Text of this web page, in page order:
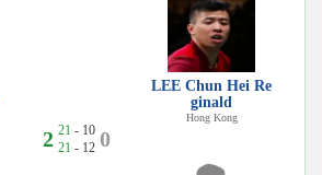
2 21 - 10
21 - 12 0
LEE Chun Hei Re
ginald
Hong Kong